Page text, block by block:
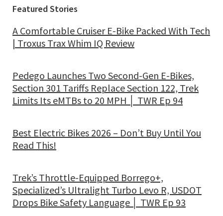
Featured Stories
A Comfortable Cruiser E-Bike Packed With Tech
| Troxus Trax Whim IQ Review
Pedego Launches Two Second-Gen E-Bikes,
Section 301 Tariffs Replace Section 122, Trek
Limits Its eMTBs to 20 MPH │ TWR Ep 94
Best Electric Bikes 2026 – Don’t Buy Until You
Read This!
Trek’s Throttle-Equipped Borrego+,
Specialized’s Ultralight Turbo Levo R, USDOT
Drops Bike Safety Language │ TWR Ep 93